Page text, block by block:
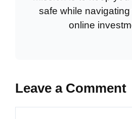
safe while
online
Leave a Comment